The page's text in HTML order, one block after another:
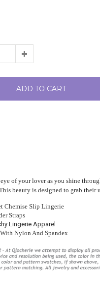
Bum Stockings
Long Violet
ADD TO CART
of your lover as you shine
beauty is designed to grab their
Chemise Slip Lingerie
Straps
Lingerie Apparel
Nylon And Spandex